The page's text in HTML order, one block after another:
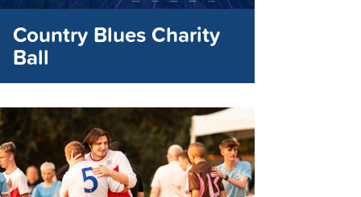
Country Blues Charity
Ball